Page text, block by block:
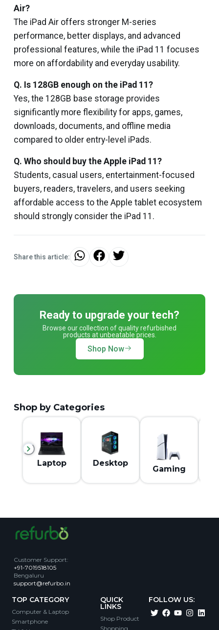
Air?
The iPad Air offers stronger M-series
performance, better displays, and advanced
professional features, while the iPad 11 focuses
more on affordability and everyday usability.
Q. Is 128GB enough on the iPad 11?
Yes, the 128GB base storage provides
significantly more flexibility for apps, games,
downloads, documents, and offline media
compared to older entry-level iPads.
Q. Who should buy the Apple iPad 11?
Students, casual users, entertainment-focused
buyers, readers, travelers, and users seeking
affordable access to the Apple tablet ecosystem
should strongly consider the iPad 11.
Share this article:
Ready to upgrade your tech?
Browse our collection of quality refurbished
products at unbeatable prices.
Shop Now
Shop by Categories
Laptop Desktop
Gaming
Customer Support:
+91-7019518105
Bengaluru
support@refurbo.in
TOP CATEGORY
Computer & Laptop
Smartphone
QUICK
LINKS
Shop Product
Shopping
FOLLOW US: